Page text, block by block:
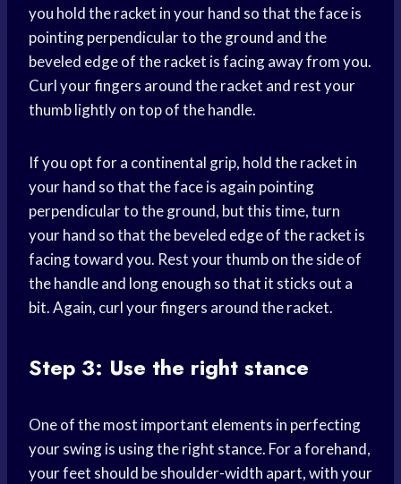
you hold the racket in your hand so that the face is
pointing perpendicular to the ground and the
beveled edge of the racket is facing away from you.
Curl your fingers around the racket and rest your
thumb lightly on top of the handle.
If you opt for a continental grip, hold the racket in
your hand so that the face is again pointing
perpendicular to the ground, but this time, turn
your hand so that the beveled edge of the racket is
facing toward you. Rest your thumb on the side of
the handle and long enough so that it sticks out a
bit. Again, curl your fingers around the racket.
Step 3: Use the right stance
One of the most important elements in perfecting
your swing is using the right stance. For a forehand,
your feet should be shoulder-width apart, with your